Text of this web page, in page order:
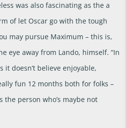
was also fascinating as the a
of let Oscar go with the tough
may pursue Maximum – this is,
eye away from Lando, himself. “In
doesn’t believe enjoyable,
fun 12 months both for folks –
the person who’s maybe not